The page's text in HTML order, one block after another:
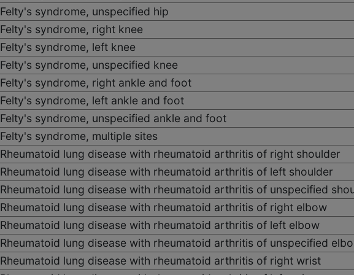
Felty's syndrome, unspecified hip
Felty's syndrome, right knee
Felty's syndrome, left knee
Felty's syndrome, unspecified knee
Felty's syndrome, right ankle and foot
Felty's syndrome, left ankle and foot
Felty's syndrome, unspecified ankle and foot
Felty's syndrome, multiple sites
Rheumatoid lung disease with rheumatoid arthritis of right shoulder
Rheumatoid lung disease with rheumatoid arthritis of left shoulder
Rheumatoid lung disease with rheumatoid arthritis of unspecified
Rheumatoid lung disease with rheumatoid arthritis of right elbow
Rheumatoid lung disease with rheumatoid arthritis of left elbow
Rheumatoid lung disease with rheumatoid arthritis of unspecified
Rheumatoid lung disease with rheumatoid arthritis of right wrist